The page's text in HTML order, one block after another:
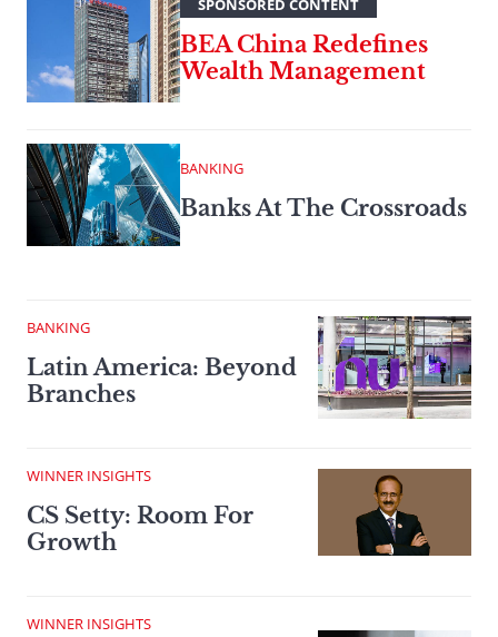
SPONSORED CONTENT
BEA China Redefines
Wealth Management
BANKING
Banks At The Crossroads
BANKING
Latin America: Beyond
Branches
WINNER INSIGHTS
CS Setty: Room For
Growth
WINNER INSIGHTS